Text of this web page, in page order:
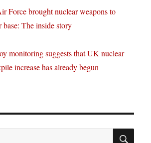
Force brought nuclear weapons to
base: The inside story
monitoring suggests that UK nuclear
increase has already begun